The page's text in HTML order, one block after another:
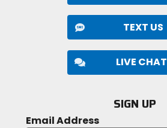
TEXT US
LIVE CHAT
SIGN UP
Email Address